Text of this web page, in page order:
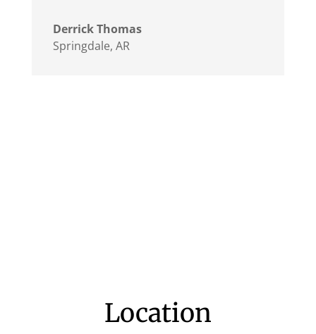
Derrick Thomas
Springdale, AR
Location